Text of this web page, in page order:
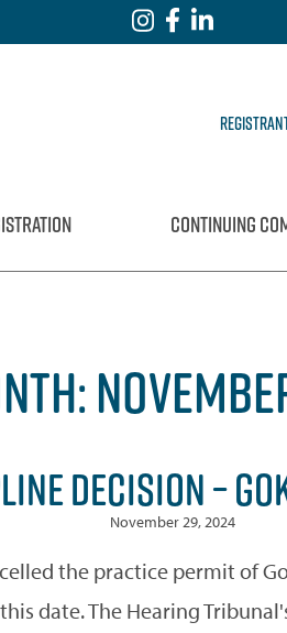
CONTINUING
DECISION –
November 29, 2024
the practice permit of
date. The Hearing